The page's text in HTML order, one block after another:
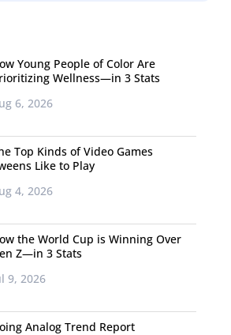
Young People of Color Are
Wellness—in 3 Stats
6, 2026
Top Kinds of Video Games
Like to Play
4, 2026
the World Cup is Winning Over
Z—in 3 Stats
9, 2026
Analog Trend Report